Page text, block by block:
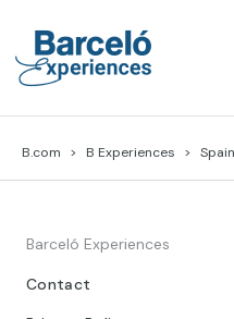
content
B.com B Experiences Spain
Barceló Experiences
Contact